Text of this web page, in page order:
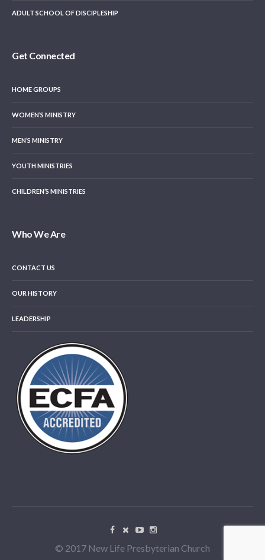
ADULT SCHOOL OF DISCIPLESHIP
Get Connected
HOME GROUPS
WOMEN’S MINISTRY
MEN’S MINISTRY
YOUTH MINISTRIES
CHILDREN’S MINISTRIES
Who We Are
CONTACT US
OUR HISTORY
LEADERSHIP
© 2017 New Life Presbyterian Church